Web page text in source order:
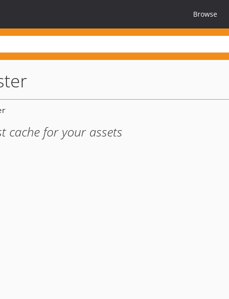
Browse
cache for your assets